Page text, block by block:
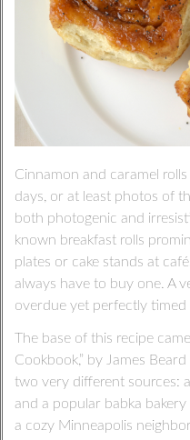
Cinnamon and caramel
days, or at least photos of
both photogenic and
known breakfast rolls
plates or cake stands at
always have to buy one. A
overdue yet perfectly timed
The base of this recipe
Cookbook,” by James
two very different sources:
and a popular babka
a cozy Minneapolis